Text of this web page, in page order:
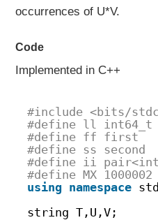
occurrences of U*V.
Code
Implemented in C++
#include <bits/
#define ll int64_t
#define ff first
#define ss second
#define ii
#define MX 1000002
using namespace
string T,U,V;